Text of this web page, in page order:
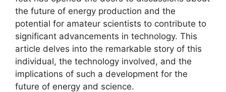
the future of energy production and the
potential for amateur scientists to contribute to
significant advancements in technology. This
article delves into the remarkable story of this
individual, the technology involved, and the
implications of such a development for the
future of energy and science.